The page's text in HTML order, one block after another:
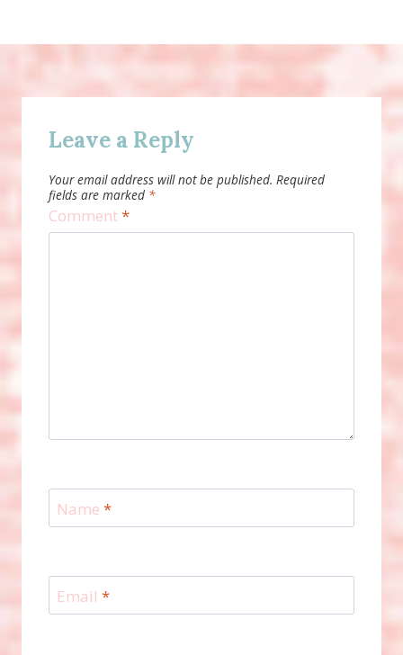
Leave a Reply
Your email address will not be published. Required
fields are marked *
Comment*
Name *
Email *